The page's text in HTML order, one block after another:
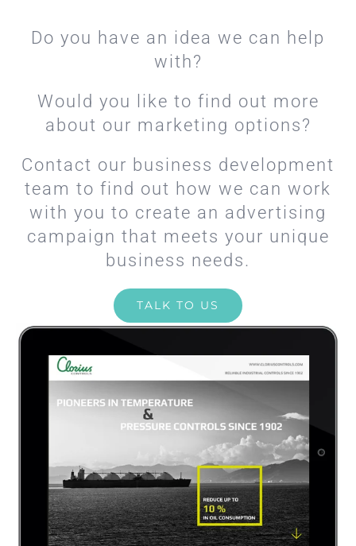
Do you have an idea we can help
with?
Would you like to find out more
about our marketing options?
Contact our business development
team to find out how we can work
with you to create an advertising
campaign that meets your unique
business needs.
TALK TO US